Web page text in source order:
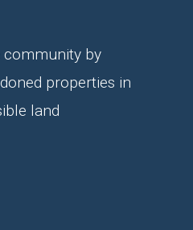
community by
properties in
land